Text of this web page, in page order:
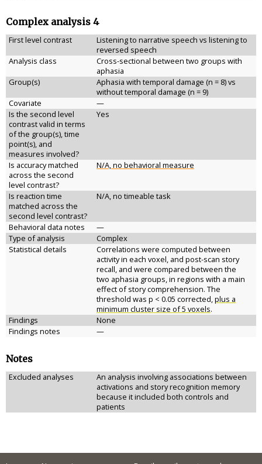
Complex analysis 4
First level contrast
Listening to narrative speech vs listening to
reversed speech
Analysis class
Cross-sectional between two groups with
aphasia
Group(s)
Aphasia with temporal damage (n = 8) vs
without temporal damage (n = 9)
Covariate
—
Is the second level
contrast valid in terms
of the group(s), time
point(s), and
measures involved?
Yes
Is accuracy matched
across the second
level contrast?
N/A, no behavioral measure
Is reaction time
matched across the
second level contrast?
N/A, no timeable task
Behavioral data notes
—
Type of analysis
Complex
Statistical details
Correlations were computed between
activity in each voxel, and post-scan story
recall, and were compared between the
two aphasia groups, in regions with a main
effect of story comprehension. The
threshold was p < 0.05 corrected,plus a
minimum cluster size of 5 voxels.
Findings
None
Findings notes
—
Notes
Excluded analyses
An analysis involving associations between
activations and story recognition memory
because it included both controls and
patients